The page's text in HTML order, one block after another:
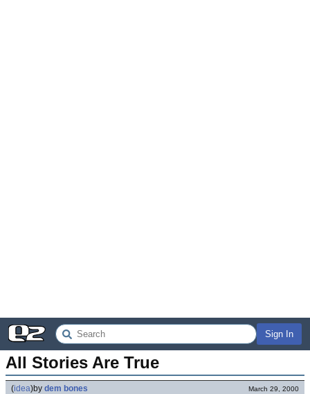
Sign In
All Stories Are True
(idea)by dem bones March 29, 2000